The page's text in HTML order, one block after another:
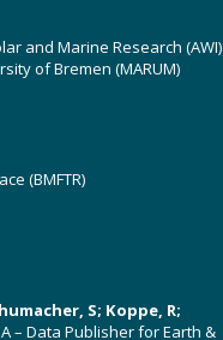
and Marine Research (AWI)
of Bremen (MARUM)
(BMFTR)
S; Koppe, R;
– Data Publisher for Earth &